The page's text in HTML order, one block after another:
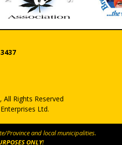
Rights Reserved
Ltd.
Province and local municipalities.
ONLY!